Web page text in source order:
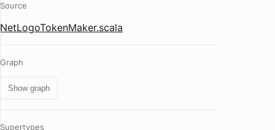
Source
NetLogoTokenMaker.scala
Graph
Show graph
Supertypes